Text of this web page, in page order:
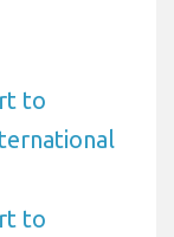
to
to